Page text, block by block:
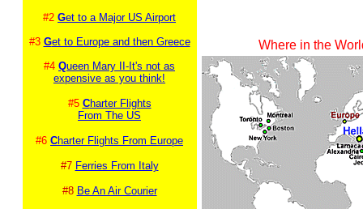
#2 Get to a Major US Airport
#3 Get to Europe and then Greece
#4 Queen Mary II-It's not as
expensive as you think!
#5 Charter Flights
From The US
#6 Charter Flights From Europe
#7 Ferries From Italy
#8 Be An Air Courier
Where in the